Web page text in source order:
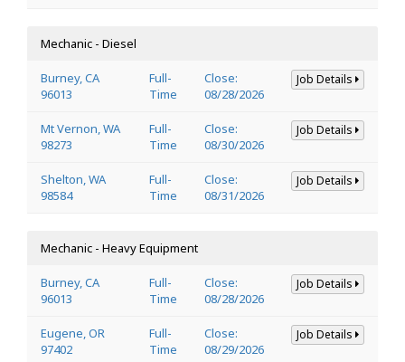
Mechanic - Diesel
Burney, CA
96013
Full-
Time
Close:
08/28/2026
Job Details
Mt Vernon, WA
98273
Full-
Time
Close:
08/30/2026
Job Details
Shelton, WA
98584
Full-
Time
Close:
08/31/2026
Job Details
Mechanic - Heavy Equipment
Burney, CA
96013
Full-
Time
Close:
08/28/2026
Job Details
Eugene, OR
97402
Full-
Time
Close:
08/29/2026
Job Details